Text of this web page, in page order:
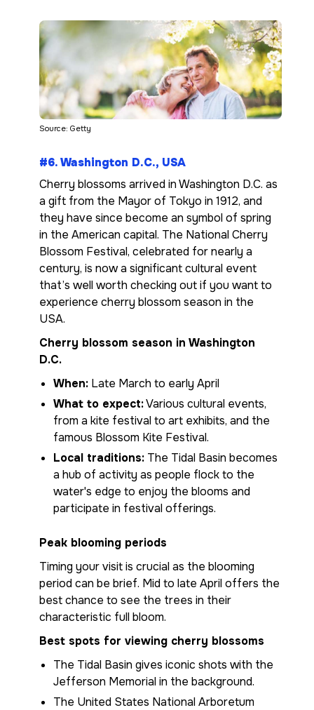
Source: Getty
#6. Washington D.C., USA
Cherry blossoms arrived in Washington D.C. as
a gift from the Mayor of Tokyo in 1912, and
they have since become an symbol of spring
in the American capital. The National Cherry
Blossom Festival, celebrated for nearly a
century, is now a significant cultural event
that’s well worth checking out if you want to
experience cherry blossom season in the
USA.
Cherry blossom season in Washington
D.C.
When: Late March to early April
What to expect:Various cultural events,
from a kite festival to art exhibits, and the
famous Blossom Kite Festival.
Local traditions: The Tidal Basin becomes
a hub of activity as people flock to the
water's edge to enjoy the blooms and
participate in festival offerings.
Peak blooming periods
Timing your visit is crucial as the blooming
period can be brief. Mid to late April offers the
best chance to see the trees in their
characteristic full bloom.
Best spots for viewing cherry blossoms
The Tidal Basin gives iconic shots with the
Jefferson Memorial in the background.
The United States National Arboretum